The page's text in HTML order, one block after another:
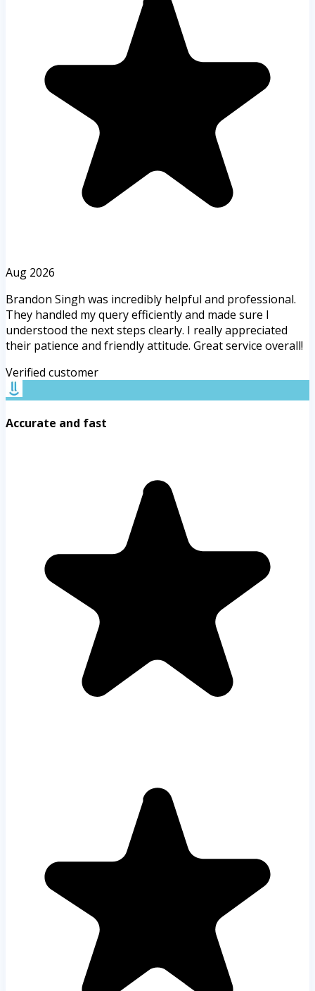
Aug 2026
Brandon Singh was incredibly helpful and professional.
They handled my query efficiently and made sure I
understood the next steps clearly. I really appreciated
their patience and friendly attitude. Great service overall!
Verified customer
Accurate and fast